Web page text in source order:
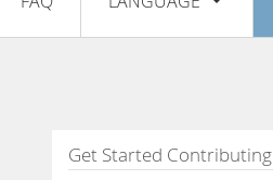
Français
Get Started Contributing